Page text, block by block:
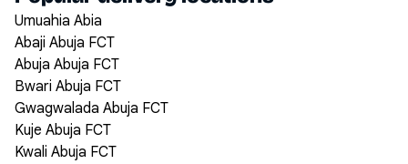
Umuahia Abia
Abaji Abuja FCT
Abuja Abuja FCT
Bwari Abuja FCT
Gwagwalada Abuja FCT
Kuje Abuja FCT
Kwali Abuja FCT